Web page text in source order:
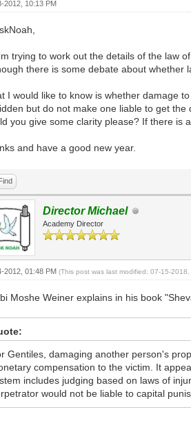
2012, 10:13 PM
trying to work out the details of the law
there is some debate about whether
I would like to know is whether damage
but do not make one liable to get
you give some clarity please? If there is
and have a good new year.
Director Michael
Academy Director
2012, 01:48 PM(This post was last modified: 07-15-
Moshe Weiner explains in his book
Gentiles, damaging another person's
compensation to the victim. It
includes judging based on laws of
would not be liable to capital